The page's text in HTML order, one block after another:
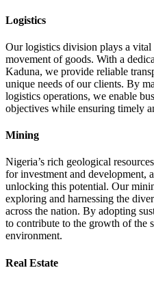
Logistics
Our logistics division plays a vital
movement of goods. With a
Kaduna, we provide reliable
unique needs of our clients. By
logistics operations, we enable
objectives while ensuring timely
Mining
Nigeria’s rich geological
for investment and development,
unlocking this potential. Our
exploring and harnessing the
across the nation. By adopting
to contribute to the growth of the
environment.
Real Estate